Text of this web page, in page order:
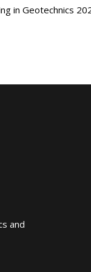
in Geotechnics
and